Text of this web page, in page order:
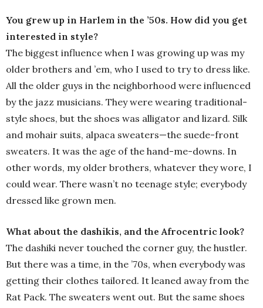
You grew up in Harlem in the ’50s. How did you get
interested in style?
The biggest influence when I was growing up was my
older brothers and ’em, who I used to try to dress like.
All the older guys in the neighborhood were influenced
by the jazz musicians. They were wearing traditional-
style shoes, but the shoes was alligator and lizard. Silk
and mohair suits, alpaca sweaters—the suede-front
sweaters. It was the age of the hand-me-downs. In
other words, my older brothers, whatever they wore, I
could wear. There wasn’t no teenage style; everybody
dressed like grown men.
What about the dashikis, and the Afrocentric look?
The dashiki never touched the corner guy, the hustler.
But there was a time, in the ’70s, when everybody was
getting their clothes tailored. It leaned away from the
Rat Pack. The sweaters went out. But the same shoes